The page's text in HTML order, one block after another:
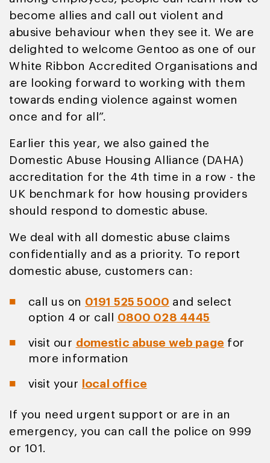
become allies and call out violent and
abusive behaviour when they see it. We are
delighted to welcome Gentoo as one of our
White Ribbon Accredited Organisations and
are looking forward to working with them
towards ending violence against women
once and for all”.
Earlier this year, we also gained the
Domestic Abuse Housing Alliance (DAHA)
accreditation for the 4th time in a row - the
UK benchmark for how housing providers
should respond to domestic abuse.
We deal with all domestic abuse claims
confidentially and as a priority. To report
domestic abuse, customers can:
call us on 0191 525 5000 and select
option 4 or call 0800 028 4445
visit our domestic abuse web page for
more information
visit your local office
If you need urgent support or are in an
emergency, you can call the police on 999
or 101.